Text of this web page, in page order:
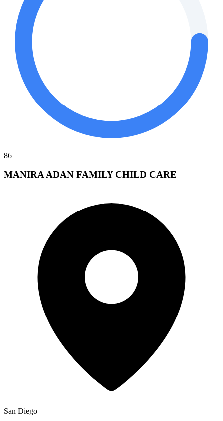
86
MANIRA ADAN FAMILY CHILD CARE
San Diego